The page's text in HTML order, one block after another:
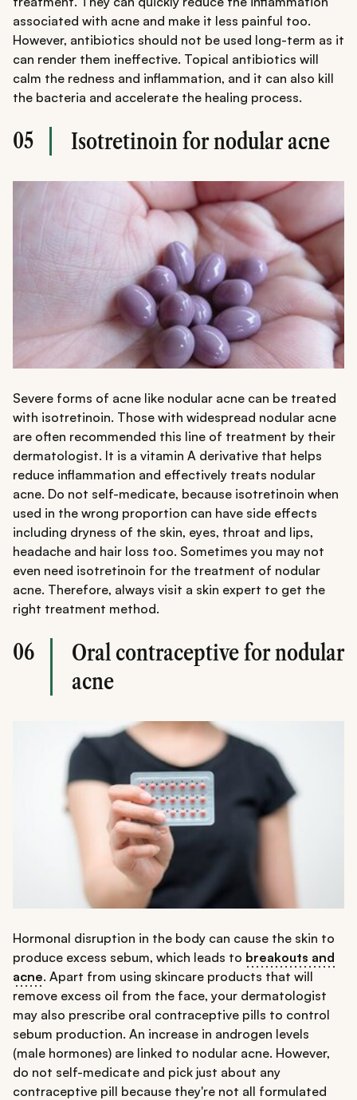
associated with acne and make it less painful too.
However, antibiotics should not be used long-term as it
can render them ineffective. Topical antibiotics will
calm the redness and inflammation, and it can also kill
the bacteria and accelerate the healing process.
05 Isotretinoin for nodular acne
Severe forms of acne like nodular acne can be treated
with isotretinoin. Those with widespread nodular acne
are often recommended this line of treatment by their
dermatologist. It is a vitamin A derivative that helps
reduce inflammation and effectively treats nodular
acne. Do not self-medicate, because isotretinoin when
used in the wrong proportion can have side effects
including dryness of the skin, eyes, throat and lips,
headache and hair loss too. Sometimes you may not
even need isotretinoin for the treatment of nodular
acne. Therefore, always visit a skin expert to get the
right treatment method.
06
Oral contraceptive for nodular
acne
Hormonal disruption in the body can cause the skin to
produce excess sebum, which leads to breakouts and
acne. Apart from using skincare products that will
remove excess oil from the face, your dermatologist
may also prescribe oral contraceptive pills to control
sebum production. An increase in androgen levels
(male hormones) are linked to nodular acne. However,
do not self-medicate and pick just about any
contraceptive pill because they're not all formulated